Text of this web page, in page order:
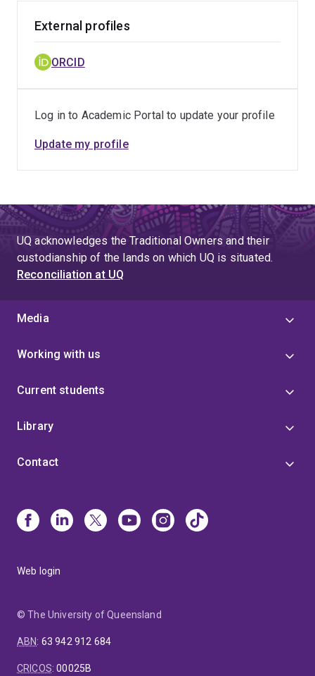
External profiles
ORCID
Log in to Academic Portal to update your profile
Update my profile
UQ acknowledges the Traditional Owners and their
custodianship of the lands on which UQ is situated.
Reconciliation at UQ
Media
Working with us
Current students
Library
Contact
Web login
© The University of Queensland
ABN: 63 942 912 684
CRICOS:00025B